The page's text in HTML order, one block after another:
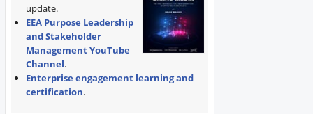
update.
EEA Purpose Leadership
and Stakeholder
Management YouTube
Channel.
Enterprise engagement learning and
certification.